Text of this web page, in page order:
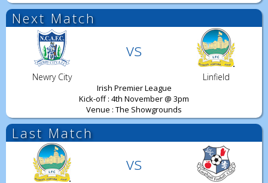
Next Match
vs
Newry City Linfield
Irish Premier League
Kick-off : 4th November @ 3pm
Venue : The Showgrounds
Last Match
vs